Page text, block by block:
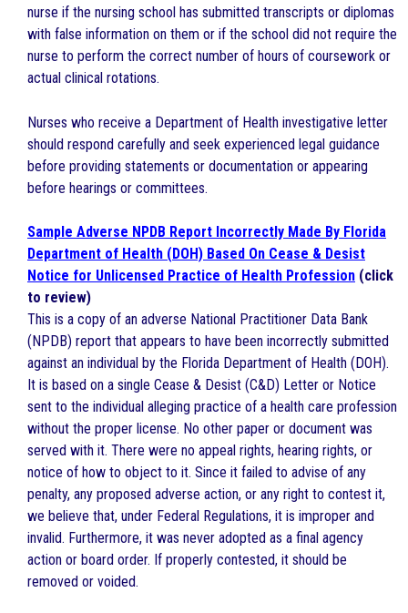
nurse if the nursing school has submitted transcripts or diplomas
with false information on them or if the school did not require the
nurse to perform the correct number of hours of coursework or
actual clinical rotations.
Nurses who receive a Department of Health investigative letter
should respond carefully and seek experienced legal guidance
before providing statements or documentation or appearing
before hearings or committees.
Sample Adverse NPDB Report Incorrectly Made By Florida
Department of Health (DOH) Based On Cease & Desist
Notice for Unlicensed Practice of Health Profession (click
to review)
This is a copy of an adverse National Practitioner Data Bank
(NPDB) report that appears to have been incorrectly submitted
against an individual by the Florida Department of Health (DOH).
It is based on a single Cease & Desist (C&D) Letter or Notice
sent to the individual alleging practice of a health care profession
without the proper license. No other paper or document was
served with it. There were no appeal rights, hearing rights, or
notice of how to object to it. Since it failed to advise of any
penalty, any proposed adverse action, or any right to contest it,
we believe that, under Federal Regulations, it is improper and
invalid. Furthermore, it was never adopted as a final agency
action or board order. If properly contested, it should be
removed or voided.